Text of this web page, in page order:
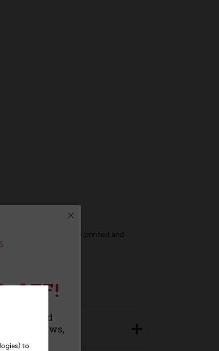
will arrive screen printed and
to
OFF!
and
news,